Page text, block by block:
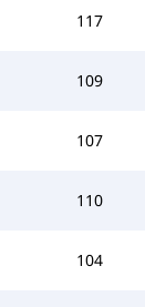
117
109
107
110
104